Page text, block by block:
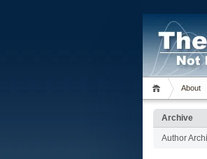
About
Archive
Author